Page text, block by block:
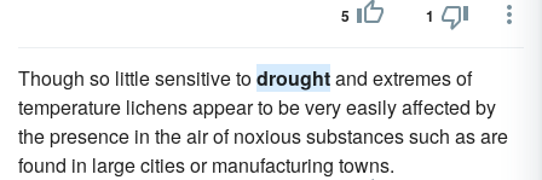
5 1
Though so little sensitive todroughtand extremes of
temperature lichens appear to be very easily affected by
the presence in the air of noxious substances such as are
found in large cities or manufacturing towns.